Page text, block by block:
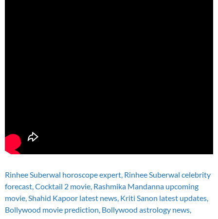
Rinhee Suberwal horoscope expert, Rinhee Suberwal celebrity
forecast, Cocktail 2 movie, Rashmika Mandanna upcoming
movie, Shahid Kapoor latest news, Kriti Sanon latest updates,
Bollywood movie prediction, Bollywood astrology news,